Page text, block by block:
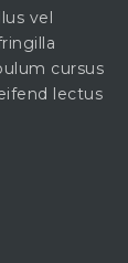
vel
cursus
lectus